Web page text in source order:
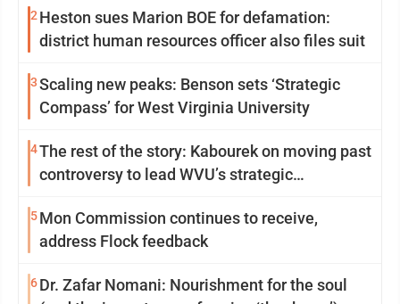
2 Heston sues Marion BOE for defamation:
district human resources officer also files suit
3Scaling new peaks: Benson sets ‘Strategic
Compass’ for West Virginia University
4The rest of the story: Kabourek on moving past
controversy to lead WVU’s strategic
5Mon Commission continues to receive,
address Flock feedback
6Dr. Zafar Nomani: Nourishment for the soul